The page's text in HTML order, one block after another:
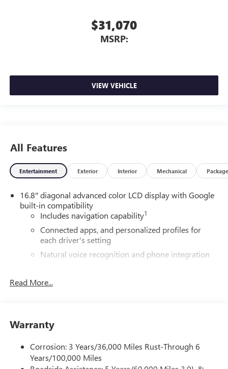
$31,070
MSRP:
VIEW VEHICLE
All Features
Entertainment Exterior Interior Mechanical Package
16.8" diagonal advanced color LCD display with Google
built-in compatibility
Includes navigation capability1
Connected apps, and personalized profiles for
each driver's setting
Natural voice recognition and phone integration
Terms and limitations apply. See
dealer for details.
5G Wi-Fi®hotspot capable
Service varies with conditions and location.
Read More...
Warranty
Corrosion: 3 Years/36,000 Miles Rust-Through 6
Years/100,000 Miles